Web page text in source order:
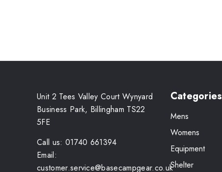
Unit 2 Tees Valley Court Wynyard
Business Park, Billingham TS22
5FE
Call us: 01740 661394
Email:
customer.service@basecampgear.co.uk
Categories
Mens
Womens
Equipment
Shelter